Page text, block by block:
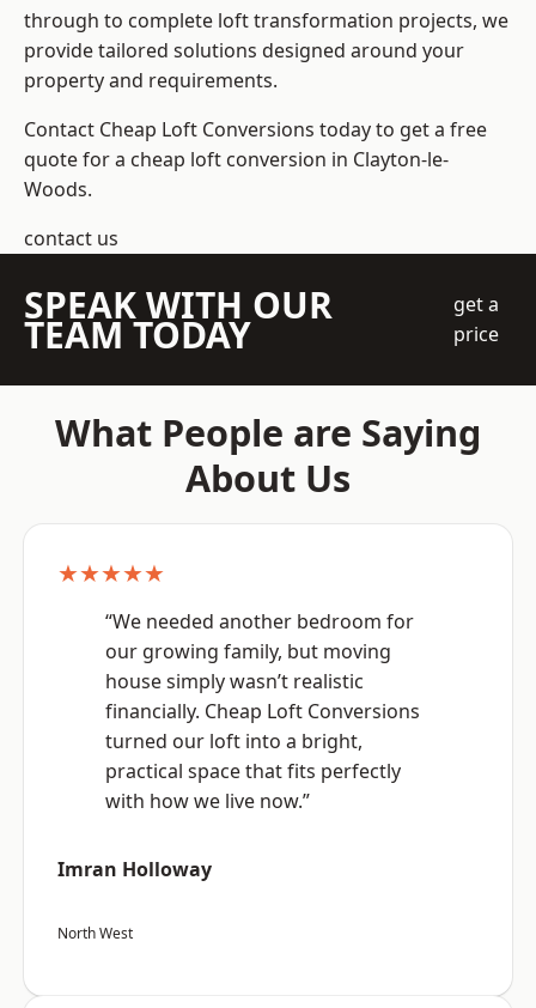
through to complete loft transformation projects, we
provide tailored solutions designed around your
property and requirements.
Contact Cheap Loft Conversions today to get a free
quote for a cheap loft conversion in Clayton-le-
Woods.
contact us
SPEAK WITH OUR
TEAM TODAY
get a
price
What People are Saying
About Us
★★★★★
“We needed another bedroom for
our growing family, but moving
house simply wasn’t realistic
financially. Cheap Loft Conversions
turned our loft into a bright,
practical space that fits perfectly
with how we live now.”
Imran Holloway
North West